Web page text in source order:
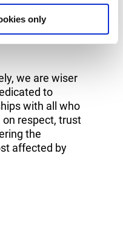
only
we are wiser
to
with all who
on respect, trust
the
affected by